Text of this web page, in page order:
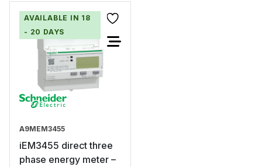
AVAILABLE IN 18
- 20 DAYS
A9MEM3455
iEM3455 direct three
phase energy meter –